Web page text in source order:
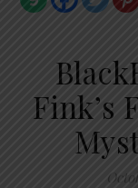
Fink’s